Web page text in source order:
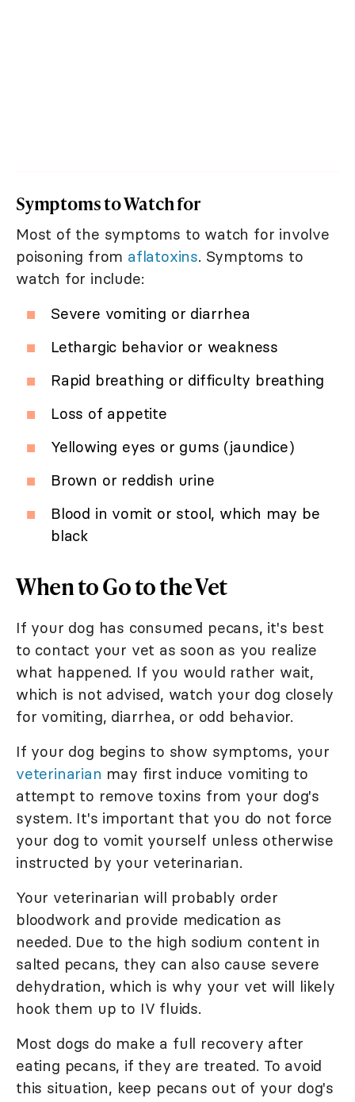
Symptoms to Watch for
Most of the symptoms to watch for involve
poisoning from aflatoxins. Symptoms to
watch for include:
Severe vomiting or diarrhea
Lethargic behavior or weakness
Rapid breathing or difficulty breathing
Loss of appetite
Yellowing eyes or gums (jaundice)
Brown or reddish urine
Blood in vomit or stool, which may be
black
When to Go to the Vet
If your dog has consumed pecans, it's best
to contact your vet as soon as you realize
what happened. If you would rather wait,
which is not advised, watch your dog closely
for vomiting, diarrhea, or odd behavior.
If your dog begins to show symptoms, your
veterinarian may first induce vomiting to
attempt to remove toxins from your dog's
system. It's important that you do not force
your dog to vomit yourself unless otherwise
instructed by your veterinarian.
Your veterinarian will probably order
bloodwork and provide medication as
needed. Due to the high sodium content in
salted pecans, they can also cause severe
dehydration, which is why your vet will likely
hook them up to IV fluids.
Most dogs do make a full recovery after
eating pecans, if they are treated. To avoid
this situation, keep pecans out of your dog's